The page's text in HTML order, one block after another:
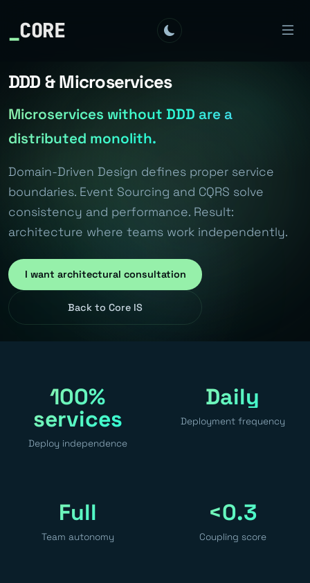
_CORE
DDD & Microservices
Microservices without DDD are a
distributed monolith.
Domain-Driven Design defines proper service
boundaries. Event Sourcing and CQRS solve
consistency and performance. Result:
architecture where teams work independently.
I want architectural consultation
Back to Core IS
100%
services
Deploy independence
Daily
Deployment frequency
Full
Team autonomy
<0.3
Coupling score